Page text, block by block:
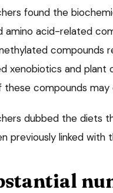
found the
amino acid-related
compounds
xenobiotics and
these compounds
dubbed the diets
previously linked with